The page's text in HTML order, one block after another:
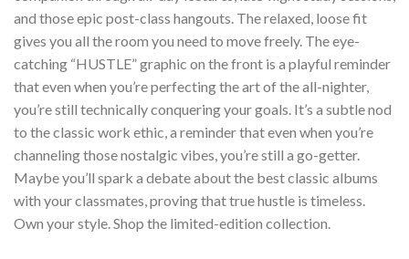
and those epic post-class hangouts. The relaxed, loose fit
gives you all the room you need to move freely. The eye-
catching “HUSTLE” graphic on the front is a playful reminder
that even when you’re perfecting the art of the all-nighter,
you’re still technically conquering your goals. It’s a subtle nod
to the classic work ethic, a reminder that even when you’re
channeling those nostalgic vibes, you’re still a go-getter.
Maybe you’ll spark a debate about the best classic albums
with your classmates, proving that true hustle is timeless.
Own your style. Shop the limited-edition collection.